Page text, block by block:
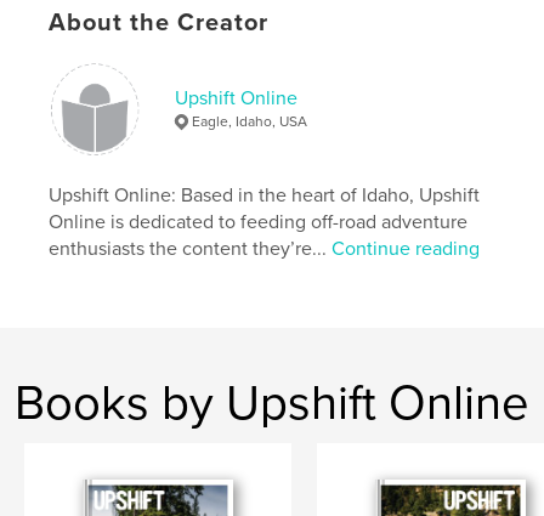
Tested: Mosko Moto Basilisk Jacket And Pant
Mountains
The 790 Perspective: Impressions On The New KTM
Author website
https://www.upshiftonline.com/
Features & Details
Publish Date:
Sep 03, 2019
English
Dualsport , Adventure
About the Creator
Upshift Online
Eagle, Idaho, USA
Upshift Online: Based in the heart of Idaho, Upshift
Online is dedicated to feeding off-road adventure
enthusiasts the content they’re...Continue reading
Books by Upshift Online